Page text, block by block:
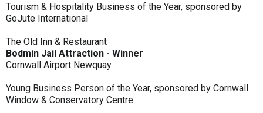
Tourism & Hospitality Business of the Year, sponsored by
GoJute International
The Old Inn & Restaurant
Bodmin Jail Attraction - Winner
Cornwall Airport Newquay
Young Business Person of the Year, sponsored by Cornwall
Window & Conservatory Centre